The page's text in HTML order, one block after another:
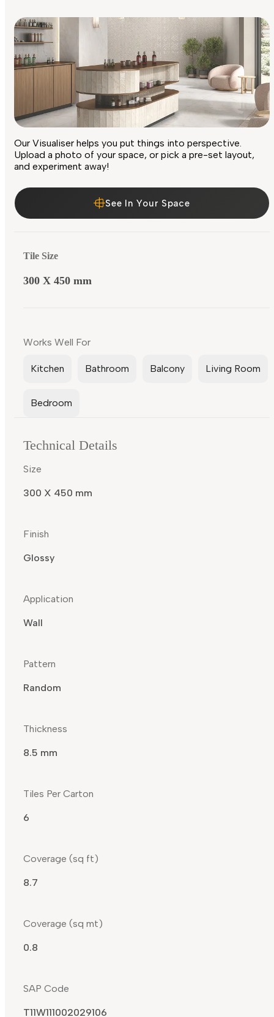
Our Visualiser helps you put things into perspective.
Upload a photo of your space, or pick a pre-set layout,
and experiment away!
See In Your Space
Tile Size
300 X 450 mm
Works Well For
Kitchen Bathroom Balcony Living Room
Bedroom
Technical Details
Size
300 X 450 mm
Finish
Glossy
Application
Wall
Pattern
Random
Thickness
8.5 mm
Tiles Per Carton
6
Coverage (sq ft)
8.7
Coverage (sq mt)
0.8
SAP Code
T11W111002029106